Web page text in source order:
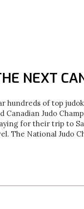
NEXT
hundreds of top
Canadian Judo
for their trip to
The National Judo